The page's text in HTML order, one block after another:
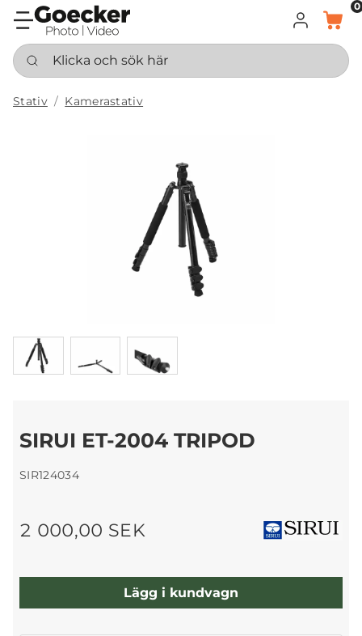
LOGGA IN
KORG
0
Klicka och sök här
Stativ Kamerastativ
SIRUI ET-2004 TRIPOD
SIR124034
2 000,00 SEK
Lägg i kundvagn